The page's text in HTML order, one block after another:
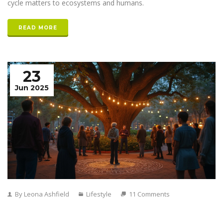
cycle matters to ecosystems and humans.
READ MORE
23
Jun 2025
By Leona Ashfield Lifestyle 11 Comments